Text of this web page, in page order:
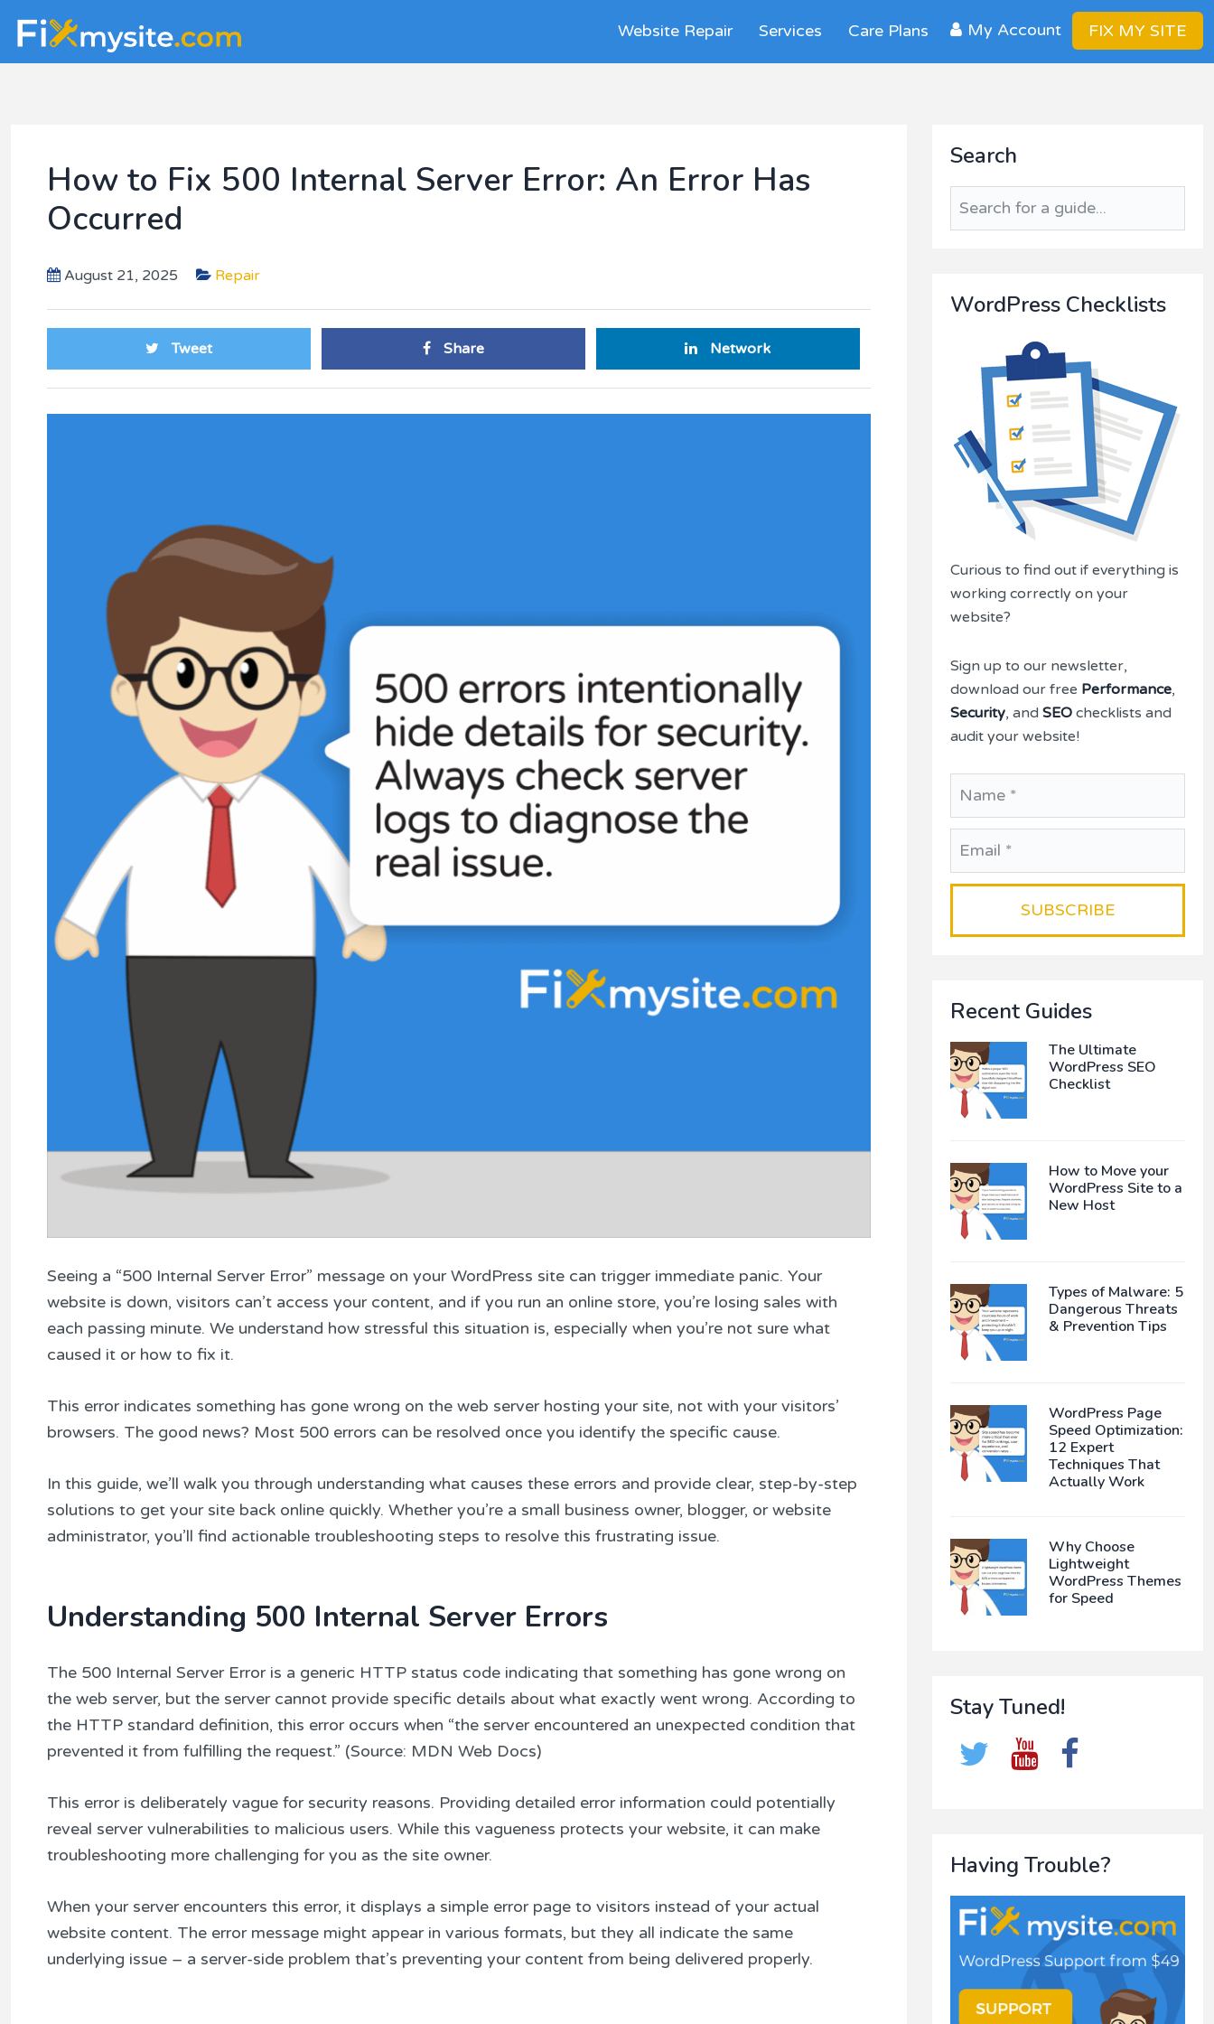
main
primary
footer
Website Repair Services Care Plans FIX MY SITE
My Account
How to Fix 500 Internal Server Error: An Error Has
Occurred
August 21, 2025 Repair
Tweet Share Network
Seeing a “500 Internal Server Error” message on your WordPress site can trigger immediate panic. Your
website is down, visitors can’t access your content, and if you run an online store, you’re losing sales with
each passing minute. We understand how stressful this situation is, especially when you’re not sure what
caused it or how to fix it.
This error indicates something has gone wrong on the web server hosting your site, not with your visitors’
browsers. The good news? Most 500 errors can be resolved once you identify the specific cause.
In this guide, we’ll walk you through understanding what causes these errors and provide clear, step-by-step
solutions to get your site back online quickly. Whether you’re a small business owner, blogger, or website
administrator, you’ll find actionable troubleshooting steps to resolve this frustrating issue.
Understanding 500 Internal Server Errors
The 500 Internal Server Error is a generic HTTP status code indicating that something has gone wrong on
the web server, but the server cannot provide specific details about what exactly went wrong. According to
the HTTP standard definition, this error occurs when “the server encountered an unexpected condition that
prevented it from fulfilling the request.” (Source: MDN Web Docs)
This error is deliberately vague for security reasons. Providing detailed error information could potentially
reveal server vulnerabilities to malicious users. While this vagueness protects your website, it can make
troubleshooting more challenging for you as the site owner.
When your server encounters this error, it displays a simple error page to visitors instead of your actual
website content. The error message might appear in various formats, but they all indicate the same
underlying issue – a server-side problem that’s preventing your content from being delivered properly.
Primary
Sidebar
Search
WordPress Checklists
Curious to find out if everything is
working correctly on your
website?
Sign up to our newsletter,
download our free Performance,
Security, and SEO checklists and
audit your website!
Recent Guides
The Ultimate
WordPress SEO
Checklist
How to Move your
WordPress Site to a
New Host
Types of Malware: 5
Dangerous Threats
& Prevention Tips
WordPress Page
Speed Optimization:
12 Expert
Techniques That
Actually Work
Why Choose
Lightweight
WordPress Themes
for Speed
Stay Tuned!
Having Trouble?